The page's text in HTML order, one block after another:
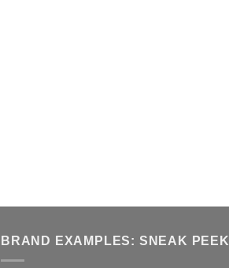
BRAND EXAMPLES: SNEAK PEEK